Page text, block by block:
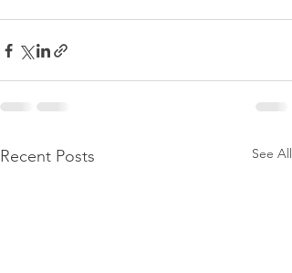
Recent Posts See All